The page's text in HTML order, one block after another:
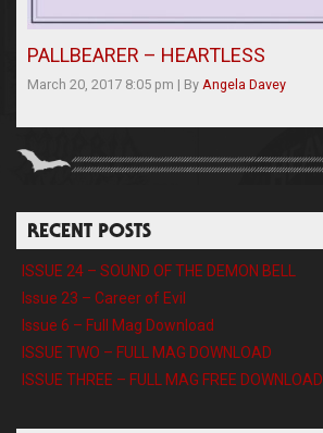
PALLBEARER – HEARTLESS
March 20, 2017 8:05 pm | By Angela Davey
RECENT POSTS
ISSUE 24 – SOUND OF THE DEMON BELL
Issue 23 – Career of Evil
Issue 6 – Full Mag Download
ISSUE TWO – FULL MAG DOWNLOAD
ISSUE THREE – FULL MAG FREE DOWNLOAD